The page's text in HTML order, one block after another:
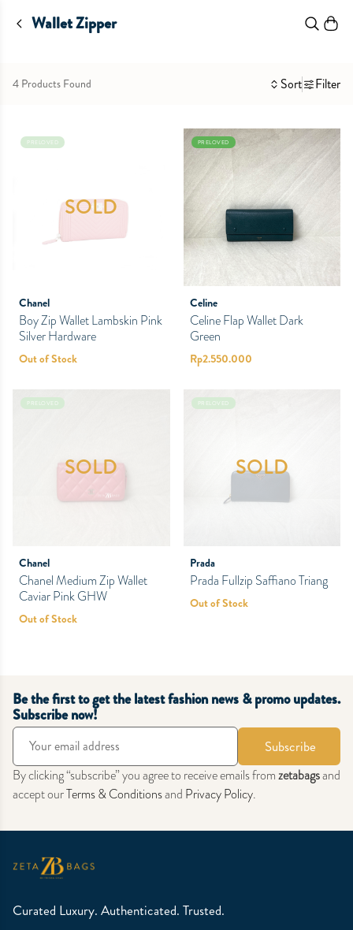
Wallet Zipper
4 Products Found Sort Filter
PRELOVED
SOLD
Chanel
Boy Zip Wallet Lambskin Pink
Silver Hardware
Out of Stock
PRELOVED
Celine
Celine Flap Wallet Dark
Green
Rp2.550.000
PRELOVED
SOLD
Chanel
Chanel Medium Zip Wallet
Caviar Pink GHW
Out of Stock
PRELOVED
SOLD
Prada
Prada Fullzip Saffiano Triang
Out of Stock
Be the first to get the latest fashion news & promo updates.
Subscribe now!
Subscribe
By clicking “subscribe” you agree to receive emails fromzetabagsand
accept ourTerms & Conditionsand Privacy Policy.
Curated Luxury. Authenticated. Trusted.